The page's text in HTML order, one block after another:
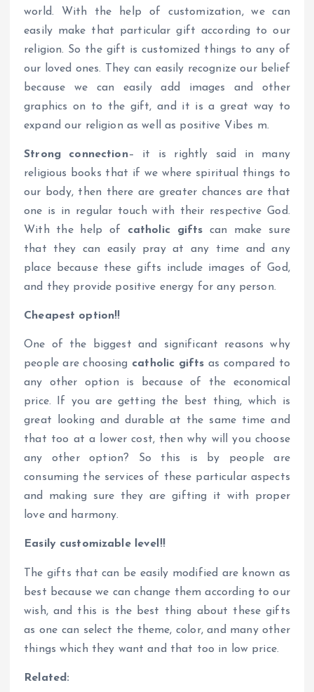
world. With the help of customization, we can
easily make that particular gift according to our
religion. So the gift is customized things to any of
our loved ones. They can easily recognize our belief
because we can easily add images and other
graphics on to the gift, and it is a great way to
expand our religion as well as positive Vibes m.
Strong connection– it is rightly said in many
religious books that if we where spiritual things to
our body, then there are greater chances are that
one is in regular touch with their respective God.
With the help of catholic gifts can make sure
that they can easily pray at any time and any
place because these gifts include images of God,
and they provide positive energy for any person.
Cheapest option!!
One of the biggest and significant reasons why
people are choosing catholic gifts as compared to
any other option is because of the economical
price. If you are getting the best thing, which is
great looking and durable at the same time and
that too at a lower cost, then why will you choose
any other option? So this is by people are
consuming the services of these particular aspects
and making sure they are gifting it with proper
love and harmony.
Easily customizable level!!
The gifts that can be easily modified are known as
best because we can change them according to our
wish, and this is the best thing about these gifts
as one can select the theme, color, and many other
things which they want and that too in low price.
Related: